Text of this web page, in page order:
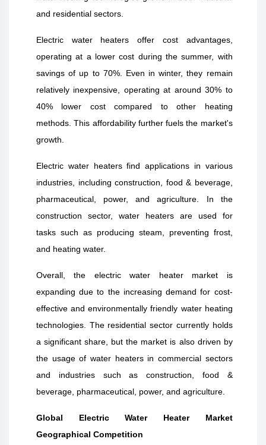
and residential sectors.
Electric water heaters offer cost advantages,
operating at a lower cost during the summer, with
savings of up to 70%. Even in winter, they remain
relatively inexpensive, operating at around 30% to
40% lower cost compared to other heating
methods. This affordability further fuels the market's
growth.
Electric water heaters find applications in various
industries, including construction, food & beverage,
pharmaceutical, power, and agriculture. In the
construction sector, water heaters are used for
tasks such as producing steam, preventing frost,
and heating water.
Overall, the electric water heater market is
expanding due to the increasing demand for cost-
effective and environmentally friendly water heating
technologies. The residential sector currently holds
a significant share, but the market is also driven by
the usage of water heaters in commercial sectors
and industries such as construction, food &
beverage, pharmaceutical, power, and agriculture.
Global Electric Water Heater Market
Geographical Competition